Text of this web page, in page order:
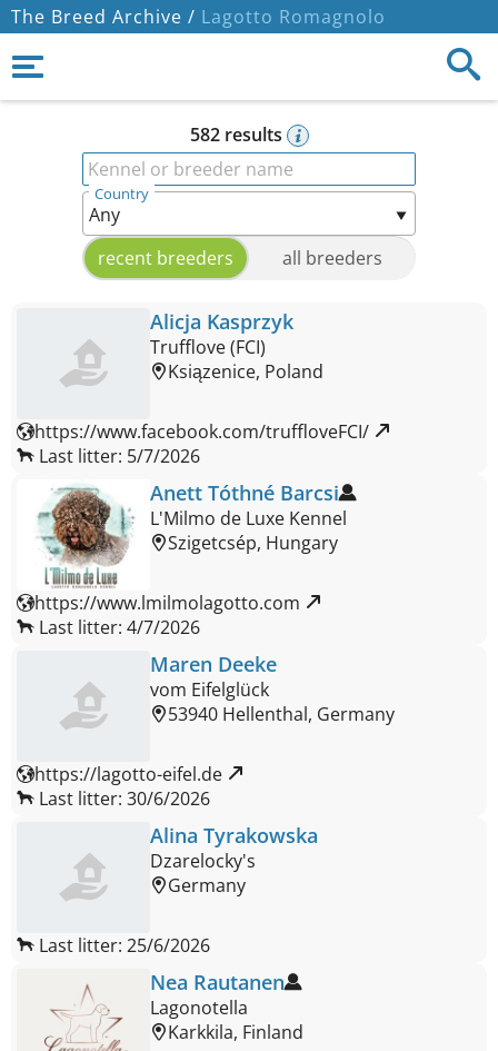
The Breed Archive / Lagotto Romagnolo
582 results
Kennel or breeder name
Country
recent breeders all breeders
Alicja Kasprzyk
Trufflove (FCI)
Ksiązenice, Poland
https://www.facebook.com/truffloveFCI/
Last litter: 5/7/2026
Anett Tóthné Barcsi
L'Milmo de Luxe Kennel
Szigetcsép, Hungary
https://www.lmilmolagotto.com
Last litter: 4/7/2026
Maren Deeke
vom Eifelglück
53940 Hellenthal, Germany
https://lagotto-eifel.de
Last litter: 30/6/2026
Alina Tyrakowska
Dzarelocky's
Germany
Last litter: 25/6/2026
Nea Rautanen
Lagonotella
Karkkila, Finland